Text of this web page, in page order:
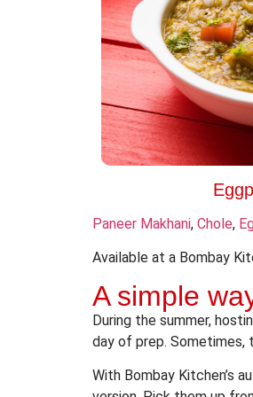
Paneer Makhani, Chole,
Available at a Bombay
A simple
During the summer,
day of prep. Sometimes,
With Bombay Kitchen’s